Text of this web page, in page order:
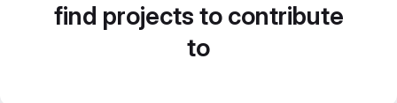
find projects to contribute
to